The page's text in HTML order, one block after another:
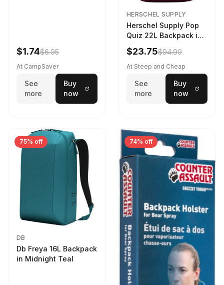
$1.74$6.95
At CampSaver
See
more
Buy
now
HERSCHEL SUPPLY
Herschel Supply Pop
Quiz 22L Backpack in
Violet Quartz
$23.75$94.99
At Steep and Cheap
See
more
Buy
now
75% off
DB
Db Freya 16L Backpack
in Midnight Teal
74% off